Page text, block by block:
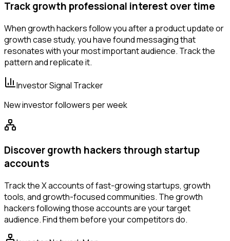
Track growth professional interest over time
When growth hackers follow you after a product update or
growth case study, you have found messaging that
resonates with your most important audience. Track the
pattern and replicate it.
Investor Signal Tracker
New investor followers per week
Discover growth hackers through startup
accounts
Track the X accounts of fast-growing startups, growth
tools, and growth-focused communities. The growth
hackers following those accounts are your target
audience. Find them before your competitors do.